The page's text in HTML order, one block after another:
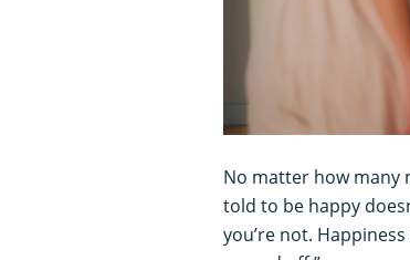
No matter how many
told to be happy
you’re not.